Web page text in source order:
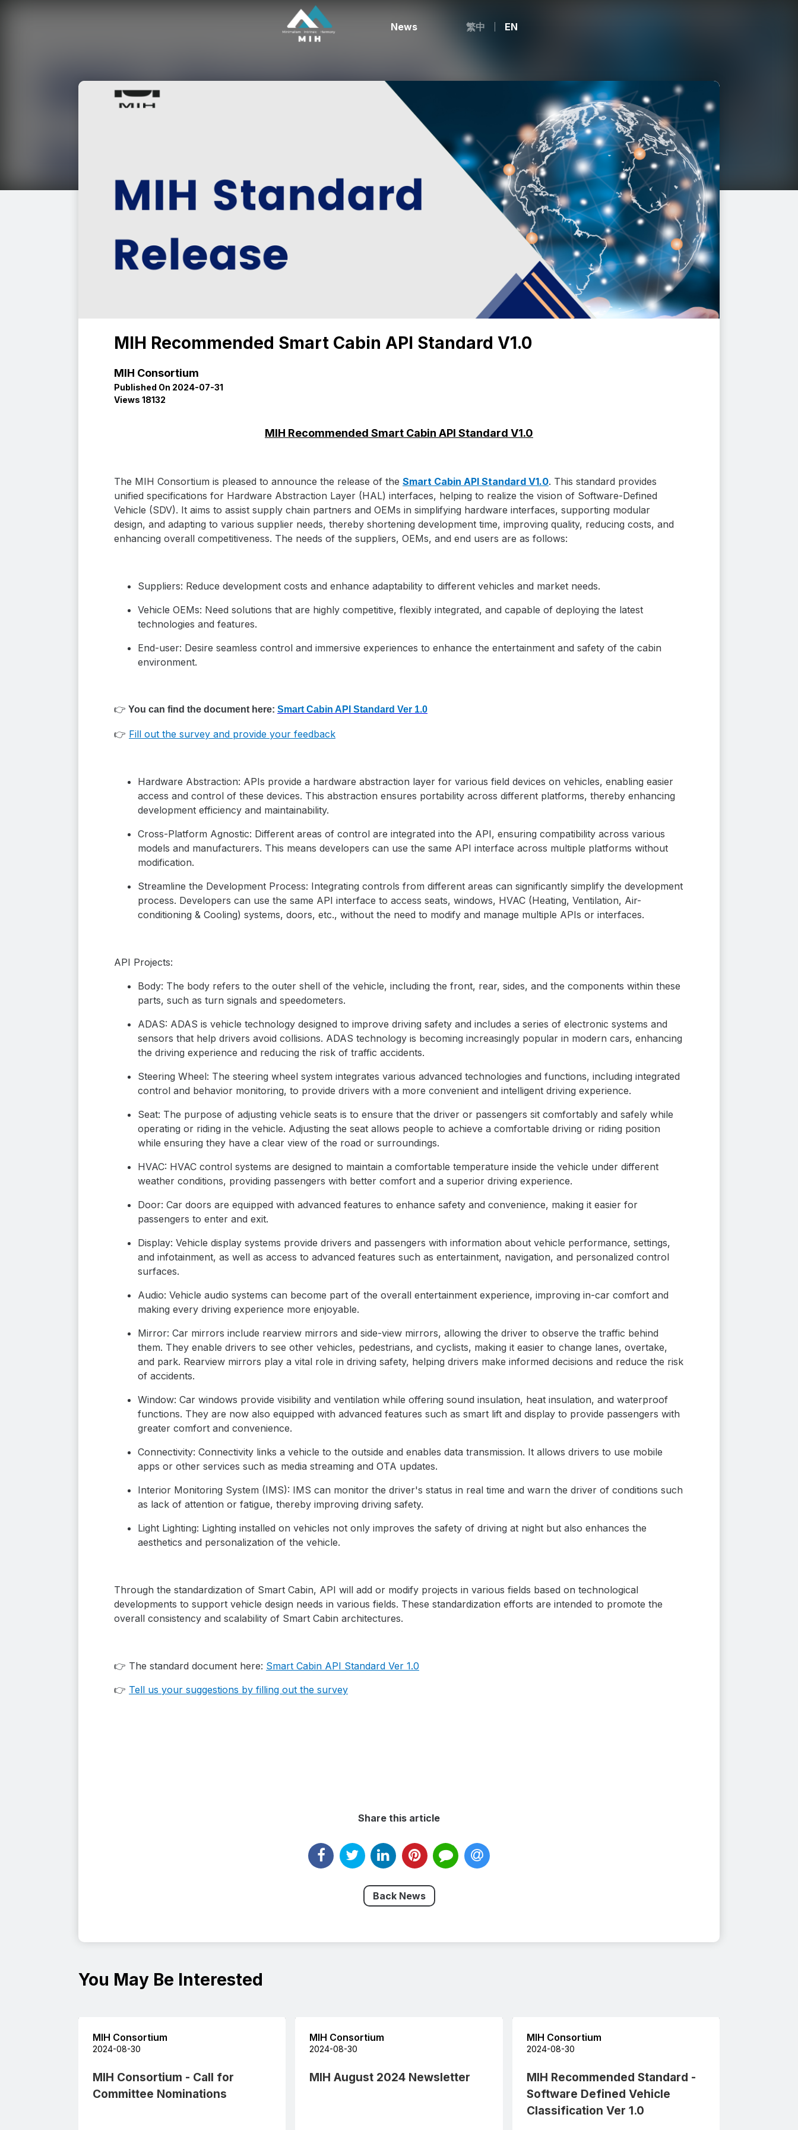
News 繁中 EN
MIH Recommended Smart Cabin API Standard V1.0
MIH Consortium
Published On 2024-07-31
Views 18132
MIH Recommended Smart Cabin API Standard V1.0
The MIH Consortium is pleased to announce the release of the Smart Cabin API Standard V1.0. This standard provides
unified specifications for Hardware Abstraction Layer (HAL) interfaces, helping to realize the vision of Software-Defined
Vehicle (SDV). It aims to assist supply chain partners and OEMs in simplifying hardware interfaces, supporting modular
design, and adapting to various supplier needs, thereby shortening development time, improving quality, reducing costs, and
enhancing overall competitiveness. The needs of the suppliers, OEMs, and end users are as follows:
Suppliers: Reduce development costs and enhance adaptability to different vehicles and market needs.
Vehicle OEMs: Need solutions that are highly competitive, flexibly integrated, and capable of deploying the latest
technologies and features.
End-user: Desire seamless control and immersive experiences to enhance the entertainment and safety of the cabin
environment.
👉 You can find the document here: Smart Cabin API Standard Ver 1.0
👉 Fill out the survey and provide your feedback
Hardware Abstraction: APIs provide a hardware abstraction layer for various field devices on vehicles, enabling easier
access and control of these devices. This abstraction ensures portability across different platforms, thereby enhancing
development efficiency and maintainability.
Cross-Platform Agnostic: Different areas of control are integrated into the API, ensuring compatibility across various
models and manufacturers. This means developers can use the same API interface across multiple platforms without
modification.
Streamline the Development Process: Integrating controls from different areas can significantly simplify the development
process. Developers can use the same API interface to access seats, windows, HVAC (Heating, Ventilation, Air-
conditioning & Cooling) systems, doors, etc., without the need to modify and manage multiple APIs or interfaces.
API Projects:
Body: The body refers to the outer shell of the vehicle, including the front, rear, sides, and the components within these
parts, such as turn signals and speedometers.
ADAS: ADAS is vehicle technology designed to improve driving safety and includes a series of electronic systems and
sensors that help drivers avoid collisions. ADAS technology is becoming increasingly popular in modern cars, enhancing
the driving experience and reducing the risk of traffic accidents.
Steering Wheel: The steering wheel system integrates various advanced technologies and functions, including integrated
control and behavior monitoring, to provide drivers with a more convenient and intelligent driving experience.
Seat: The purpose of adjusting vehicle seats is to ensure that the driver or passengers sit comfortably and safely while
operating or riding in the vehicle. Adjusting the seat allows people to achieve a comfortable driving or riding position
while ensuring they have a clear view of the road or surroundings.
HVAC: HVAC control systems are designed to maintain a comfortable temperature inside the vehicle under different
weather conditions, providing passengers with better comfort and a superior driving experience.
Door: Car doors are equipped with advanced features to enhance safety and convenience, making it easier for
passengers to enter and exit.
Display: Vehicle display systems provide drivers and passengers with information about vehicle performance, settings,
and infotainment, as well as access to advanced features such as entertainment, navigation, and personalized control
surfaces.
Audio: Vehicle audio systems can become part of the overall entertainment experience, improving in-car comfort and
making every driving experience more enjoyable.
Mirror: Car mirrors include rearview mirrors and side-view mirrors, allowing the driver to observe the traffic behind
them. They enable drivers to see other vehicles, pedestrians, and cyclists, making it easier to change lanes, overtake,
and park. Rearview mirrors play a vital role in driving safety, helping drivers make informed decisions and reduce the risk
of accidents.
Window: Car windows provide visibility and ventilation while offering sound insulation, heat insulation, and waterproof
functions. They are now also equipped with advanced features such as smart lift and display to provide passengers with
greater comfort and convenience.
Connectivity: Connectivity links a vehicle to the outside and enables data transmission. It allows drivers to use mobile
apps or other services such as media streaming and OTA updates.
Interior Monitoring System (IMS): IMS can monitor the driver's status in real time and warn the driver of conditions such
as lack of attention or fatigue, thereby improving driving safety.
Light Lighting: Lighting installed on vehicles not only improves the safety of driving at night but also enhances the
aesthetics and personalization of the vehicle.
Through the standardization of Smart Cabin, API will add or modify projects in various fields based on technological
developments to support vehicle design needs in various fields. These standardization efforts are intended to promote the
overall consistency and scalability of Smart Cabin architectures.
👉 The standard document here: Smart Cabin API Standard Ver 1.0
👉 Tell us your suggestions by filling out the survey
Share this article
Back News
You May Be Interested
MIH Consortium
2024-08-30
MIH Consortium - Call for
Committee Nominations
MIH Consortium
2024-08-30
MIH August 2024 Newsletter
MIH Consortium
2024-08-30
MIH Recommended Standard -
Software Defined Vehicle
Classification Ver 1.0